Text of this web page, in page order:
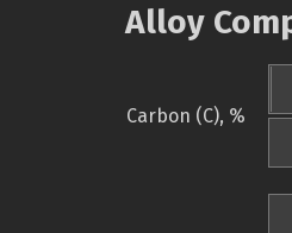
Alloy
Carbon (C), %